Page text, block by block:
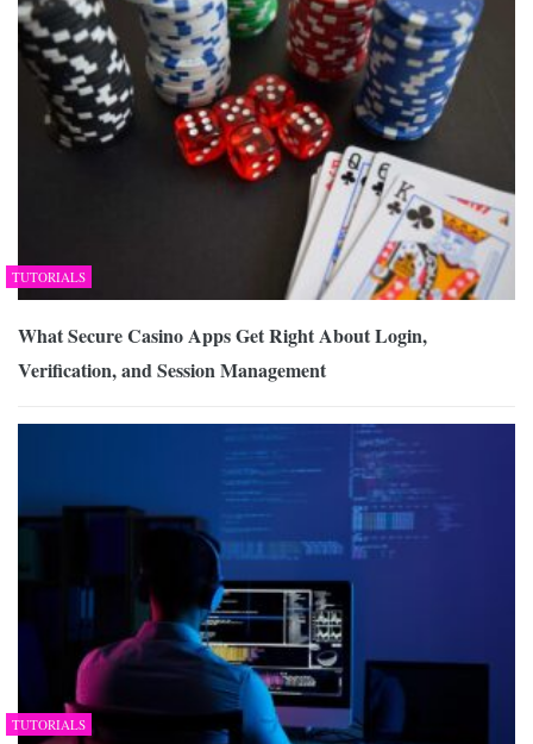
TUTORIALS
What Secure Casino Apps Get Right About Login,
Verification, and Session Management
TUTORIALS